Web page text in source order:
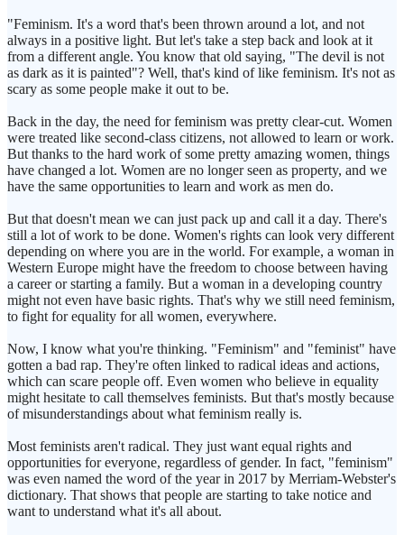
"Feminism. It's a word that's been thrown around a lot, and not
always in a positive light. But let's take a step back and look at it
from a different angle. You know that old saying, "The devil is not
as dark as it is painted"? Well, that's kind of like feminism. It's not as
scary as some people make it out to be.
Back in the day, the need for feminism was pretty clear-cut. Women
were treated like second-class citizens, not allowed to learn or work.
But thanks to the hard work of some pretty amazing women, things
have changed a lot. Women are no longer seen as property, and we
have the same opportunities to learn and work as men do.
But that doesn't mean we can just pack up and call it a day. There's
still a lot of work to be done. Women's rights can look very different
depending on where you are in the world. For example, a woman in
Western Europe might have the freedom to choose between having
a career or starting a family. But a woman in a developing country
might not even have basic rights. That's why we still need feminism,
to fight for equality for all women, everywhere.
Now, I know what you're thinking. "Feminism" and "feminist" have
gotten a bad rap. They're often linked to radical ideas and actions,
which can scare people off. Even women who believe in equality
might hesitate to call themselves feminists. But that's mostly because
of misunderstandings about what feminism really is.
Most feminists aren't radical. They just want equal rights and
opportunities for everyone, regardless of gender. In fact, "feminism"
was even named the word of the year in 2017 by Merriam-Webster's
dictionary. That shows that people are starting to take notice and
want to understand what it's all about.